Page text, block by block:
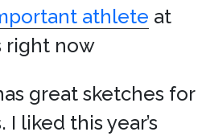
athlete at
right now
great sketches for
liked this year’s